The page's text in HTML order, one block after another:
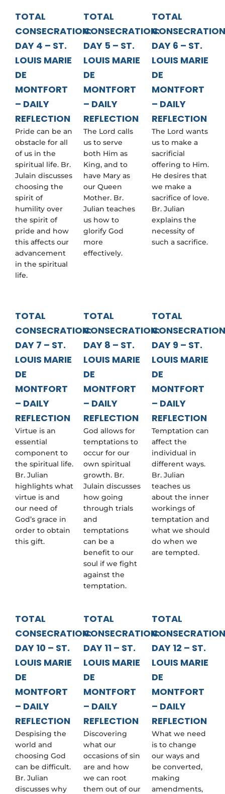
TOTAL
CONSECRATION:
DAY 4 – ST.
LOUIS MARIE
DE
MONTFORT
– DAILY
REFLECTION
Pride can be an
obstacle for all
of us in the
spiritual life. Br.
Julain discusses
choosing the
spirit of
humility over
the spirit of
pride and how
this affects our
advancement
in the spiritual
life.
TOTAL
CONSECRATION:
DAY 5 – ST.
LOUIS MARIE
DE
MONTFORT
– DAILY
REFLECTION
The Lord calls
us to serve
both Him as
King, and to
have Mary as
our Queen
Mother. Br.
Julian teaches
us how to
glorify God
more
effectively.
TOTAL
DAY 6 – ST.
LOUIS MARIE
DE
MONTFORT
– DAILY
REFLECTION
The Lord wants
us to make a
sacrificial
offering to Him.
He desires that
we make a
sacrifice of love.
Br. Julian
explains the
necessity of
such a sacrifice.
TOTAL
CONSECRATION:
DAY 7 – ST.
LOUIS MARIE
DE
MONTFORT
– DAILY
REFLECTION
Virtue is an
essential
component to
the spiritual life.
Br. Julian
highlights what
virtue is and
our need of
God’s grace in
order to obtain
this gift.
TOTAL
CONSECRATION:
DAY 8 – ST.
LOUIS MARIE
DE
MONTFORT
– DAILY
REFLECTION
God allows for
temptations to
occur for our
own spiritual
growth. Br.
Julain discusses
how going
through trials
and
temptations
can be a
benefit to our
soul if we fight
against the
temptation.
TOTAL
DAY 9 – ST.
LOUIS MARIE
DE
MONTFORT
– DAILY
REFLECTION
Temptation can
affect the
individual in
different ways.
Br. Julian
teaches us
about the inner
workings of
temptation and
what we should
do when we
are tempted.
TOTAL
CONSECRATION:
DAY 10 – ST.
LOUIS MARIE
DE
MONTFORT
– DAILY
REFLECTION
Despising the
world and
choosing God
can be difficult.
Br. Julian
discusses why
TOTAL
CONSECRATION:
DAY 11 – ST.
LOUIS MARIE
DE
MONTFORT
– DAILY
REFLECTION
Discovering
what our
occasions of sin
are and how
we can root
them out of our
TOTAL
DAY 12 – ST.
LOUIS MARIE
DE
MONTFORT
– DAILY
REFLECTION
What we need
is to change
our ways and
be converted,
making
amendments,